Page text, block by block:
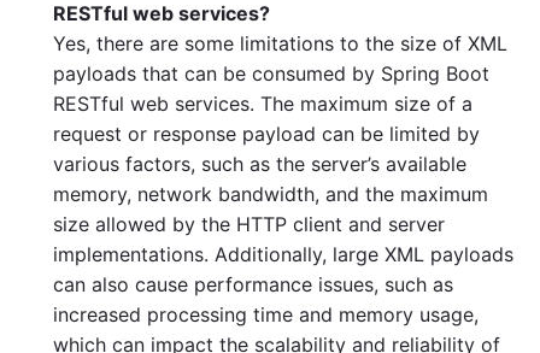
RESTful web services?
Yes, there are some limitations to the size of XML
payloads that can be consumed by Spring Boot
RESTful web services. The maximum size of a
request or response payload can be limited by
various factors, such as the server’s available
memory, network bandwidth, and the maximum
size allowed by the HTTP client and server
implementations. Additionally, large XML payloads
can also cause performance issues, such as
increased processing time and memory usage,
which can impact the scalability and reliability of